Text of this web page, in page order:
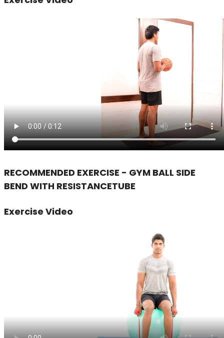
RECOMMENDED EXERCISE - GYM BALL SIDE
BEND WITH RESISTANCETUBE
Exercise Video